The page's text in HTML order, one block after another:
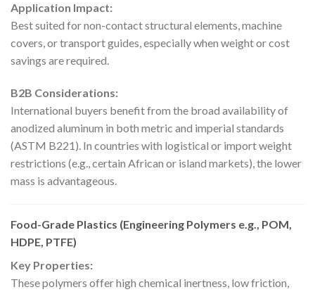
Application Impact:
Best suited for non-contact structural elements, machine
covers, or transport guides, especially when weight or cost
savings are required.
B2B Considerations:
International buyers benefit from the broad availability of
anodized aluminum in both metric and imperial standards
(ASTM B221). In countries with logistical or import weight
restrictions (e.g., certain African or island markets), the lower
mass is advantageous.
Food-Grade Plastics (Engineering Polymers e.g., POM,
HDPE, PTFE)
Key Properties:
These polymers offer high chemical inertness, low friction,